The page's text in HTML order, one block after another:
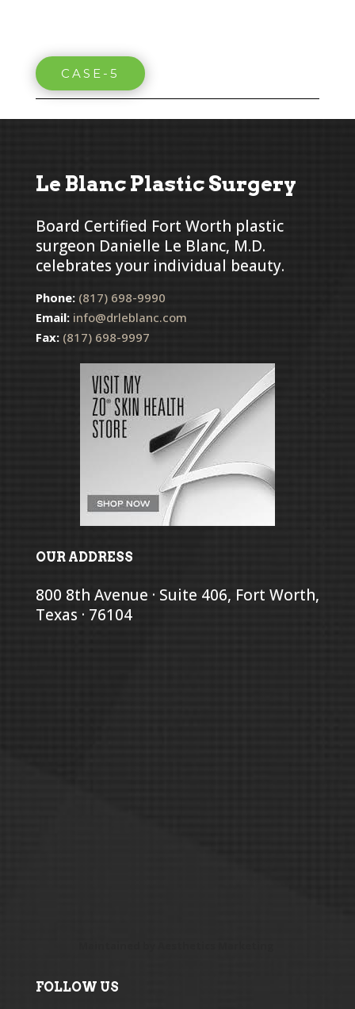
CASE-5
Le Blanc Plastic Surgery
Board Certified Fort Worth plastic
surgeon Danielle Le Blanc, M.D.
celebrates your individual beauty.
Phone: (817) 698-9990
Email: info@drleblanc.com
Fax: (817) 698-9997
OUR ADDRESS
800 8th Avenue · Suite 406, Fort Worth,
Texas · 76104
FOLLOW US